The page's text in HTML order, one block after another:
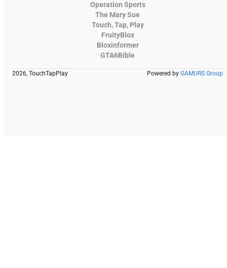
Operation Sports
The Mary Sue
Touch, Tap, Play
FruityBlox
Bloxinformer
GTA6Bible
2026, TouchTapPlay Powered by GAMURS Group